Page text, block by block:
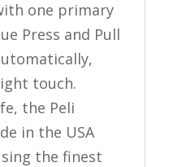
one primary
Press and Pull
touch.
the Peli
in the USA
the finest